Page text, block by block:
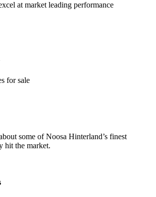
at market leading performance
for sale
some of Noosa Hinterland’s finest
hit the market.